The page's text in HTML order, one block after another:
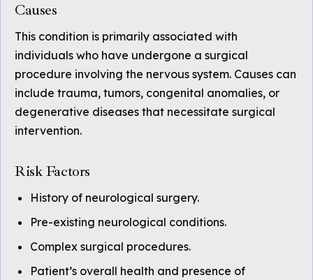
Causes
This condition is primarily associated with
individuals who have undergone a surgical
procedure involving the nervous system. Causes can
include trauma, tumors, congenital anomalies, or
degenerative diseases that necessitate surgical
intervention.
Risk Factors
History of neurological surgery.
Pre-existing neurological conditions.
Complex surgical procedures.
Patient’s overall health and presence of